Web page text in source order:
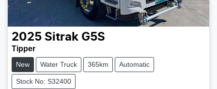
2025 Sitrak G5S
Tipper
New Water Truck 365km Automatic
Stock No: S32400